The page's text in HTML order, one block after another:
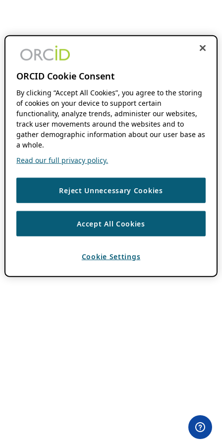
ORCID Cookie Consent
By clicking “Accept All Cookies”, you agree to the storing
of cookies on your device to support certain
functionality, analyze trends, administer our websites,
track user movements around the websites and to
gather demographic information about our user base as
a whole.
Read our full privacy policy.
Reject Unnecessary Cookies
Accept All Cookies
Cookie Settings